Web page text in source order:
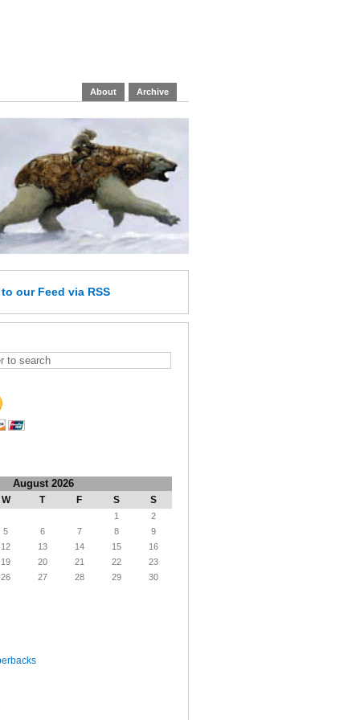
About Archive
to our Feed via RSS
August 2026
W T F S S
1
2
5 6 7 8
9
12 13 14 15
16
19 20 21 22
23
26 27 28 29
30